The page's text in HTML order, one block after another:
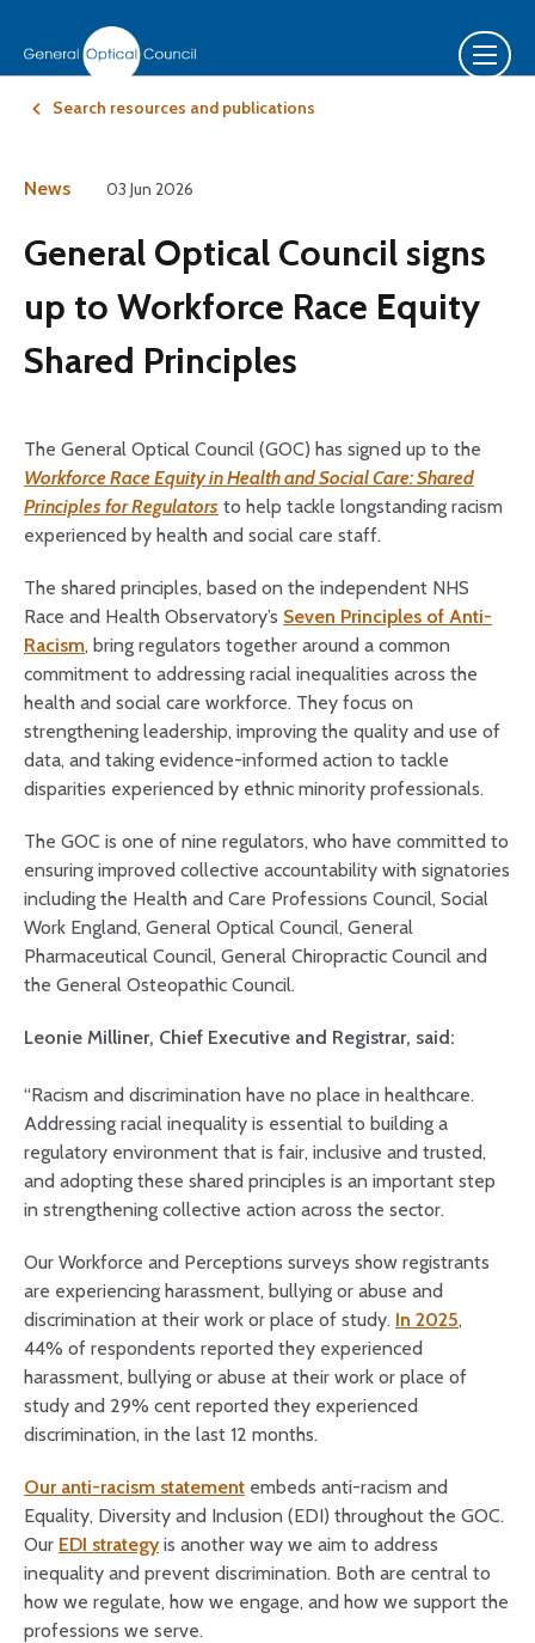
Search resources and publications
News 03 Jun 2026
General Optical Council signs
up to Workforce Race Equity
Shared Principles
The General Optical Council (GOC) has signed up to the
Workforce Race Equity in Health and Social Care: Shared
Principles for Regulators to help tackle longstanding racism
experienced by health and social care staff.
The shared principles, based on the independent NHS
Race and Health Observatory’s Seven Principles of Anti-
Racism, bring regulators together around a common
commitment to addressing racial inequalities across the
health and social care workforce. They focus on
strengthening leadership, improving the quality and use of
data, and taking evidence-informed action to tackle
disparities experienced by ethnic minority professionals.
The GOC is one of nine regulators, who have committed to
ensuring improved collective accountability with signatories
including the Health and Care Professions Council, Social
Work England, General Optical Council, General
Pharmaceutical Council, General Chiropractic Council and
the General Osteopathic Council.
Leonie Milliner, Chief Executive and Registrar, said:
“Racism and discrimination have no place in healthcare.
Addressing racial inequality is essential to building a
regulatory environment that is fair, inclusive and trusted,
and adopting these shared principles is an important step
in strengthening collective action across the sector.
Our Workforce and Perceptions surveys show registrants
are experiencing harassment, bullying or abuse and
discrimination at their work or place of study. In 2025,
44% of respondents reported they experienced
harassment, bullying or abuse at their work or place of
study and 29% cent reported they experienced
discrimination, in the last 12 months.
Our anti-racism statement embeds anti-racism and
Equality, Diversity and Inclusion (EDI) throughout the GOC.
Our EDI strategyis another way we aim to address
inequality and prevent discrimination. Both are central to
how we regulate, how we engage, and how we support the
professions we serve.